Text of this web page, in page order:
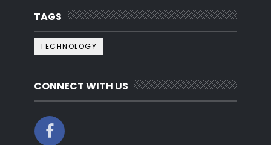
TAGS
TECHNOLOGY
CONNECT WITH US